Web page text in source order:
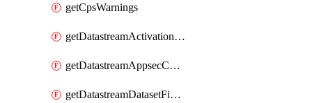
getCpsWarnings
getDatastreamActivationHistory
getDatastreamAppsecConfigs
getDatastreamDatasetFields